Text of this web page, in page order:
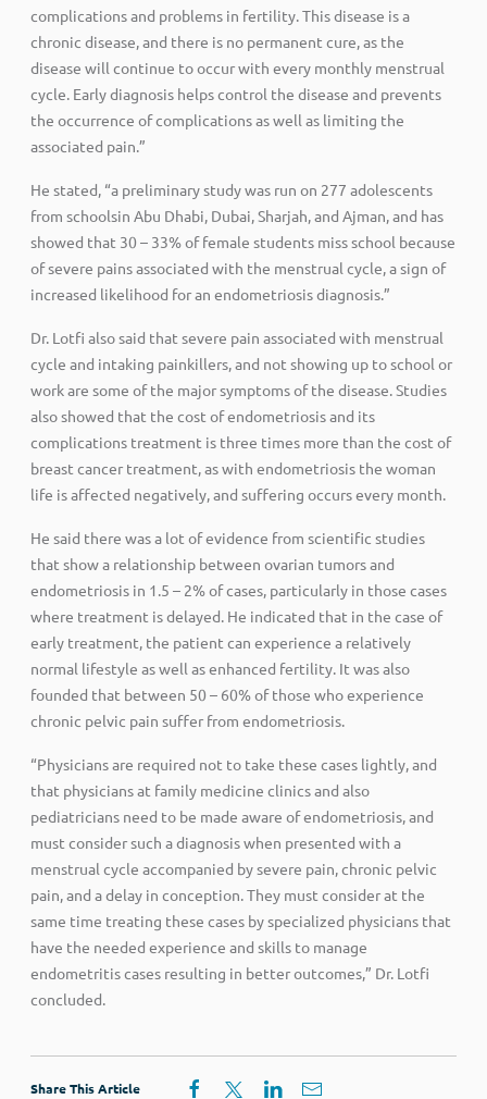
complications and problems in fertility. This disease is a
chronic disease, and there is no permanent cure, as the
disease will continue to occur with every monthly menstrual
cycle. Early diagnosis helps control the disease and prevents
the occurrence of complications as well as limiting the
associated pain.”
He stated, “a preliminary study was run on 277 adolescents
from schoolsin Abu Dhabi, Dubai, Sharjah, and Ajman, and has
showed that 30 – 33% of female students miss school because
of severe pains associated with the menstrual cycle, a sign of
increased likelihood for an endometriosis diagnosis.”
Dr. Lotfi also said that severe pain associated with menstrual
cycle and intaking painkillers, and not showing up to school or
work are some of the major symptoms of the disease. Studies
also showed that the cost of endometriosis and its
complications treatment is three times more than the cost of
breast cancer treatment, as with endometriosis the woman
life is affected negatively, and suffering occurs every month.
He said there was a lot of evidence from scientific studies
that show a relationship between ovarian tumors and
endometriosis in 1.5 – 2% of cases, particularly in those cases
where treatment is delayed. He indicated that in the case of
early treatment, the patient can experience a relatively
normal lifestyle as well as enhanced fertility. It was also
founded that between 50 – 60% of those who experience
chronic pelvic pain suffer from endometriosis.
“Physicians are required not to take these cases lightly, and
that physicians at family medicine clinics and also
pediatricians need to be made aware of endometriosis, and
must consider such a diagnosis when presented with a
menstrual cycle accompanied by severe pain, chronic pelvic
pain, and a delay in conception. They must consider at the
same time treating these cases by specialized physicians that
have the needed experience and skills to manage
endometritis cases resulting in better outcomes,” Dr. Lotfi
concluded.
Share This Article